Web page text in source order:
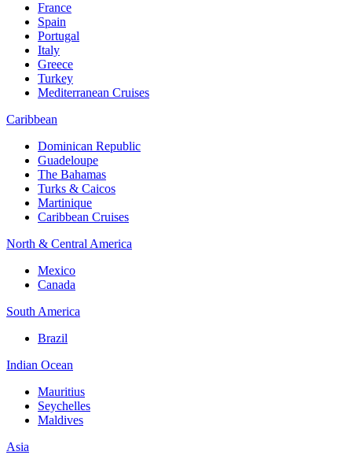
France
Spain
Portugal
Italy
Greece
Turkey
Mediterranean Cruises
Caribbean
Dominican Republic
Guadeloupe
The Bahamas
Turks & Caicos
Martinique
Caribbean Cruises
North & Central America
Mexico
Canada
South America
Brazil
Indian Ocean
Mauritius
Seychelles
Maldives
Asia